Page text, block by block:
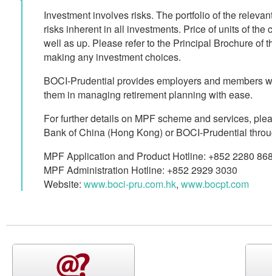
Investment involves risks. The portfolio of the
risks inherent in all investments. Price of units of the
well as up. Please refer to the Principal Brochure of
making any investment choices.
BOCI-Prudential provides employers and members
them in managing retirement planning with ease.
For further details on MPF scheme and services,
Bank of China (Hong Kong) or BOCI-Prudential
MPF Application and Product Hotline: +852 2280
MPF Administration Hotline: +852 2929 3030
Website: www.boci-pru.com.hk, www.bocpt.com